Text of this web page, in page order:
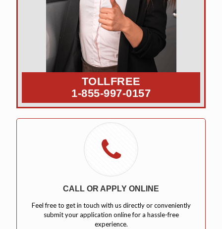
TOLLFREE
1-855-997-0157
CALL OR APPLY ONLINE
Feel free to get in touch with us directly or conveniently
submit your application online for a hassle-free
experience.